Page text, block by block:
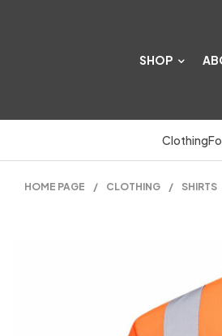
SHOP
Clothing
HOME PAGE / CLOTHING / SHIRTS